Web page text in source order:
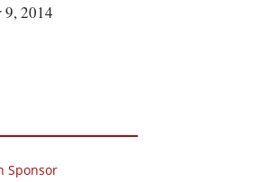
9, 2014
Sponsor